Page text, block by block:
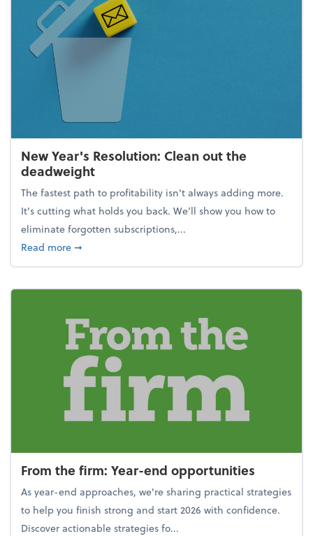
New Year's Resolution: Clean out the
deadweight
The fastest path to profitability isn't always adding more.
It's cutting what holds you back. We’ll show you how to
eliminate forgotten subscriptions,...
Read moreabout New Year's Resolution: Clean out the
➞
From the firm: Year-end opportunities
As year-end approaches, we're sharing practical strategies
to help you finish strong and start 2026 with confidence.
Discover actionable strategies fo...